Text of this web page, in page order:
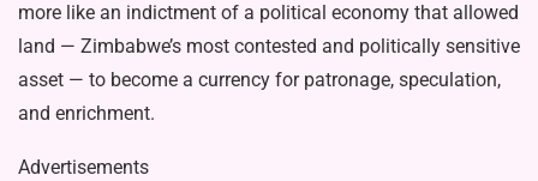
more like an indictment of a political economy that allowed
land — Zimbabwe’s most con­tested and politically sensitive
asset — to become a currency for patronage, specu­lation,
and enrichment.
Advertisements